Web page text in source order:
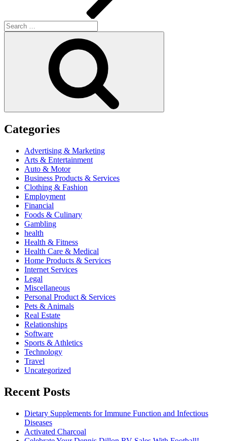
Search
for:
Categories
Advertising & Marketing
Arts & Entertainment
Auto & Motor
Business Products & Services
Clothing & Fashion
Employment
Financial
Foods & Culinary
Gambling
health
Health & Fitness
Health Care & Medical
Home Products & Services
Internet Services
Legal
Miscellaneous
Personal Product & Services
Pets & Animals
Real Estate
Relationships
Software
Sports & Athletics
Technology
Travel
Uncategorized
Recent Posts
Dietary Supplements for Immune Function and Infectious
Diseases
Activated Charcoal